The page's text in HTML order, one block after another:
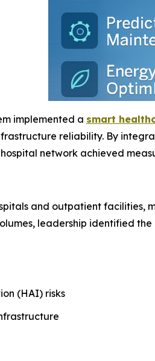
implemented a smart
reliability. By
network achieved
and outpatient
leadership identified
(HAI) risks